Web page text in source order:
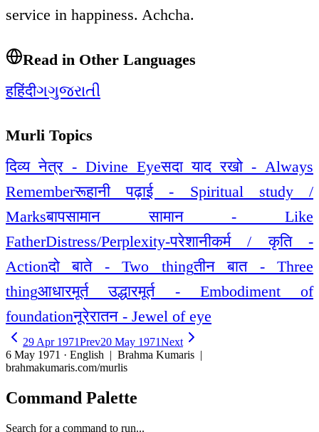
service in happiness. Achcha.
Read in Other Languages
हहिंदीગગુજરાતી
Murli Topics
दिव्य नेत्र - Divine Eyeसदा याद रखो - Always
Rememberरूहानी पढ़ाई - Spiritual study /
Marksबापसामान सामान - Like
FatherDistress/Perplexity-परेशानीकर्म / कृति -
Actionदो बाते - Two thingतीन बात - Three
thingआधारमूर्त उद्धारमूर्त - Embodiment of
foundationनूरेरातन - Jewel of eye
29 Apr 1971Prev20 May 1971Next
6 May 1971 · English | Brahma Kumaris |
brahmakumaris.com/murlis
Command Palette
Search for a command to run...